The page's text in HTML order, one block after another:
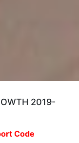
2019-
Code